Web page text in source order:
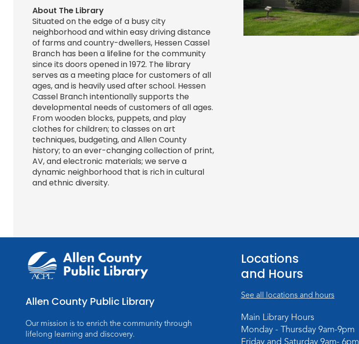
About The Library
Situated on the edge of a busy city
neighborhood and within easy driving distance
of farms and country-dwellers, Hessen Cassel
Branch has been a lifeline for the community
since its doors opened in 1972. The library
serves as a meeting place for customers of all
ages, and is heavily used after school. Hessen
Cassel Branch intentionally supports the
developmental needs of customers of all ages.
From wooden blocks, puppets, and play
clothes for children; to classes on art
techniques, budgeting, and Allen County
history; to an ever-changing collection of print,
AV, and electronic materials; we serve a
dynamic neighborhood that is rich in cultural
and ethnic diversity.
Allen County Public Library
Our mission is to enrich the community through
lifelong learning and discovery.
Locations
and Hours
See all locations and hours
Main Library Hours
Monday - Thursday 9am-9pm
Friday and Saturday 9am- 6pm